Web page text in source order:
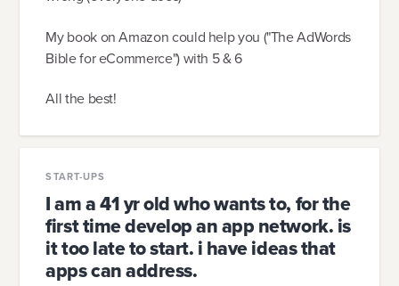
My book on Amazon could help you ("The AdWords
Bible for eCommerce") with 5 & 6
All the best!
START-UPS
I am a 41 yr old who wants to, for the
first time develop an app network. is
it too late to start. i have ideas that
apps can address.